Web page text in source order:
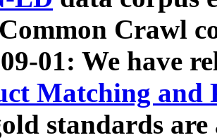
Crawl
01: We have
Matching and
standards